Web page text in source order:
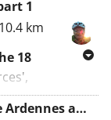
1
10.4 km
18
tothe
of the city.
From Creppe to Spa, the pearl of the Ardennes and Unesco world heritage